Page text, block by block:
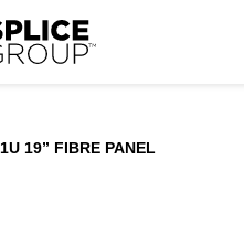
1U 19” FIBRE PANEL